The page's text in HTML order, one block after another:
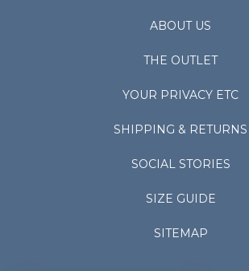
ABOUT US
THE OUTLET
YOUR PRIVACY ETC
SHIPPING & RETURNS
SOCIAL STORIES
SIZE GUIDE
SITEMAP